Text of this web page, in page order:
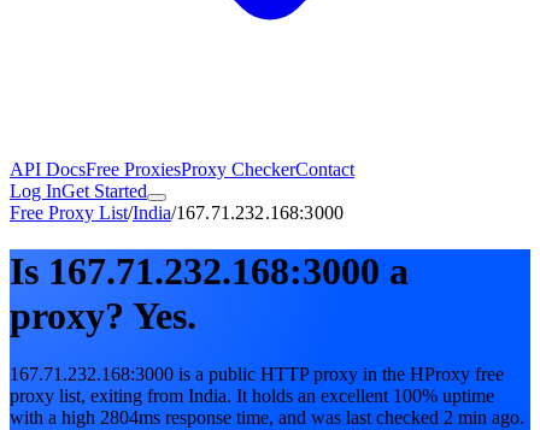
API DocsFree ProxiesProxy CheckerContact
Log InGet Started
Free Proxy List/India/167.71.232.168:3000
Is 167.71.232.168:3000 a
proxy? Yes.
167.71.232.168:3000 is a public HTTPproxy in the HProxy free
proxy list, exiting from India. It holds an excellent 100% uptime
with a high 2804ms response time, and was last checked 2 min ago.